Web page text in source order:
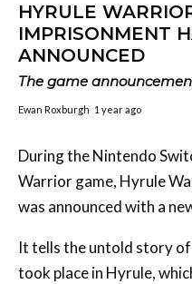
HYRULE
IMPRISONMENT
ANNOUNCED
The game
Ewan Roxburgh 1 year ago
During the Nintendo
Warrior game, Hyrule
was announced with a
It tells the untold story
took place in Hyrule,